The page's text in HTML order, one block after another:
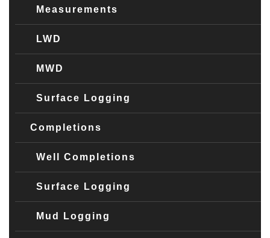
Measurements
LWD
MWD
Surface Logging
Completions
Well Completions
Surface Logging
Mud Logging